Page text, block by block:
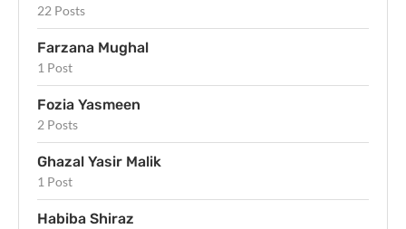
22 Posts
Farzana Mughal
1 Post
Fozia Yasmeen
2 Posts
Ghazal Yasir Malik
1 Post
Habiba Shiraz